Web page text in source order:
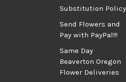
Substitution Policy
Send Flowers and
Pay with PayPal!!!
Same Day
Beaverton Oregon
Flower Deliveries